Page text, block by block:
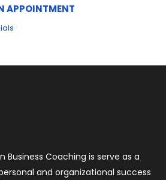
APPOINTMENT
Business Coaching is serve as a
and organizational success